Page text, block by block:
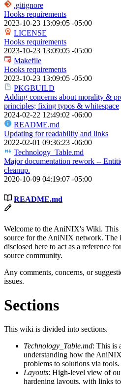
.gitignore
Hooks requirements
2023-10-23 13:09:05 -05:00
LICENSE
Hooks requirements
2023-10-23 13:09:05 -05:00
Makefile
Hooks requirements
2023-10-23 13:09:05 -05:00
PKGBUILD
Adding concerns about morality &
principles; fixing typos & whitespace
2024-02-22 12:49:02 -06:00
README.md
Updating for readability and links
2022-02-01 09:36:23 -06:00
Technology_Table.md
Major documentation rework --
cleanup.
2020-10-09 04:19:07 -05:00
README.md
Welcome to the AniNIX's Wiki. This
source for the AniNIX network. The
disclosed here to act as a reference
source community.
Any comments, concerns, or
issues.
Sections
This wiki is divided into sections.
Technology_Table.md: This is
understanding how the
problems to solutions via tools.
Layouts: High-level view of
hardening layouts, with links